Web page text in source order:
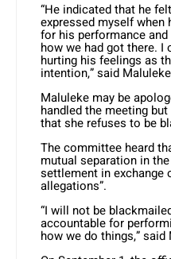
“He indicated that he
expressed myself
for his performance
how we had got there.
hurting his feelings as
intention,” said
Maluleke may be
handled the meeting
that she refuses to be
The committee heard
mutual separation in
settlement in exchange
allegations”.
“I will not be
accountable for
how we do things,” said